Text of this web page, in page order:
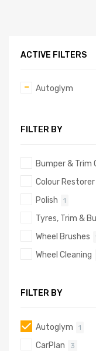
ACTIVE FILTERS
Autoglym
FILTER BY
Bumper & Trim
Colour Restorer
Polish 1
Tyres, Trim &
Wheel Brushes
Wheel Cleaning
FILTER BY
Autoglym 1
CarPlan 3